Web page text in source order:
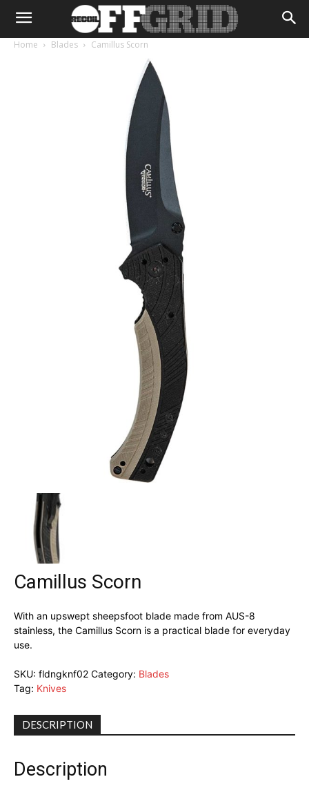
Home Blades Camillus Scorn
Camillus Scorn
With an upswept sheepsfoot blade made from AUS-8
stainless, the Camillus Scorn is a practical blade for everyday
use.
SKU: fldngknf02 Category: Blades
Tag: Knives
DESCRIPTION
Description